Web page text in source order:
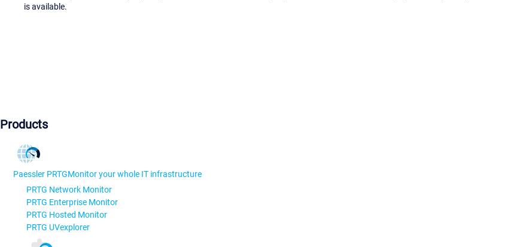
is available.
Products
Paessler PRTGMonitor your whole IT infrastructure
PRTG Network Monitor
PRTG Enterprise Monitor
PRTG Hosted Monitor
PRTG UVexplorer